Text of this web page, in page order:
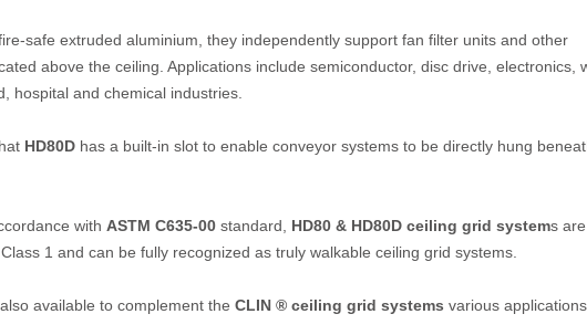
safe extruded aluminium, they independently support fan filter units and other
above the ceiling. Applications include semiconductor, disc drive, electronics,
hospital and chemical industries.
HD80D has a built-in slot to enable conveyor systems to be directly hung
with ASTM C635-00 standard, HD80 & HD80D ceiling grid systems are
1 and can be fully recognized as truly walkable ceiling grid systems.
available to complement the CLIN ® ceiling grid systems various